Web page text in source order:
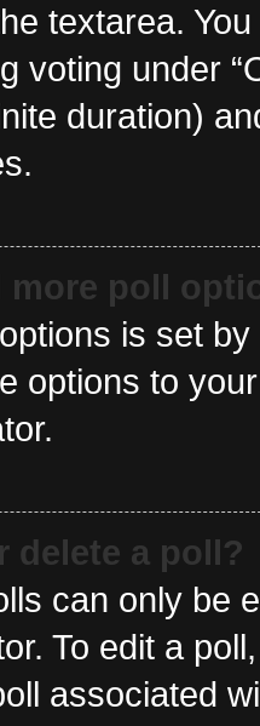
textarea.
voting under
duration)
more poll
is set
options to
delete a poll?
can only be
To edit a
associated